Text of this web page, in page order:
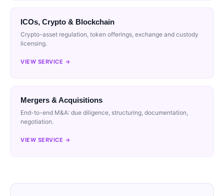
ICOs, Crypto & Blockchain
Crypto-asset regulation, token offerings, exchange and custody
licensing.
VIEW SERVICE →
Mergers & Acquisitions
End-to-end M&A: due diligence, structuring, documentation,
negotiation.
VIEW SERVICE →